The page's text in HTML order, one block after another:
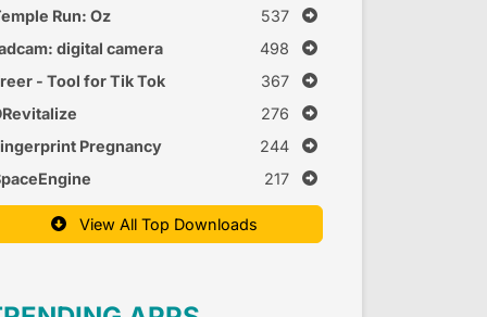
Run: Oz
537
digital camera
498
- Tool for Tik Tok
367
276
Pregnancy
2
244
217
View All Top Downloads